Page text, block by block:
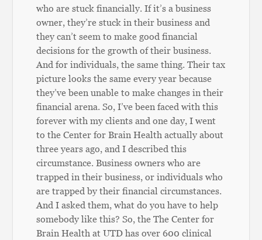
who are stuck financially. If it’s a business
owner, they’re stuck in their business and
they can’t seem to make good financial
decisions for the growth of their business.
And for individuals, the same thing. Their tax
picture looks the same every year because
they’ve been unable to make changes in their
financial arena. So, I’ve been faced with this
forever with my clients and one day, I went
to the Center for Brain Health actually about
three years ago, and I described this
circumstance. Business owners who are
trapped in their business, or individuals who
are trapped by their financial circumstances.
And I asked them, what do you have to help
somebody like this? So, the The Center for
Brain Health at UTD has over 600 clinical